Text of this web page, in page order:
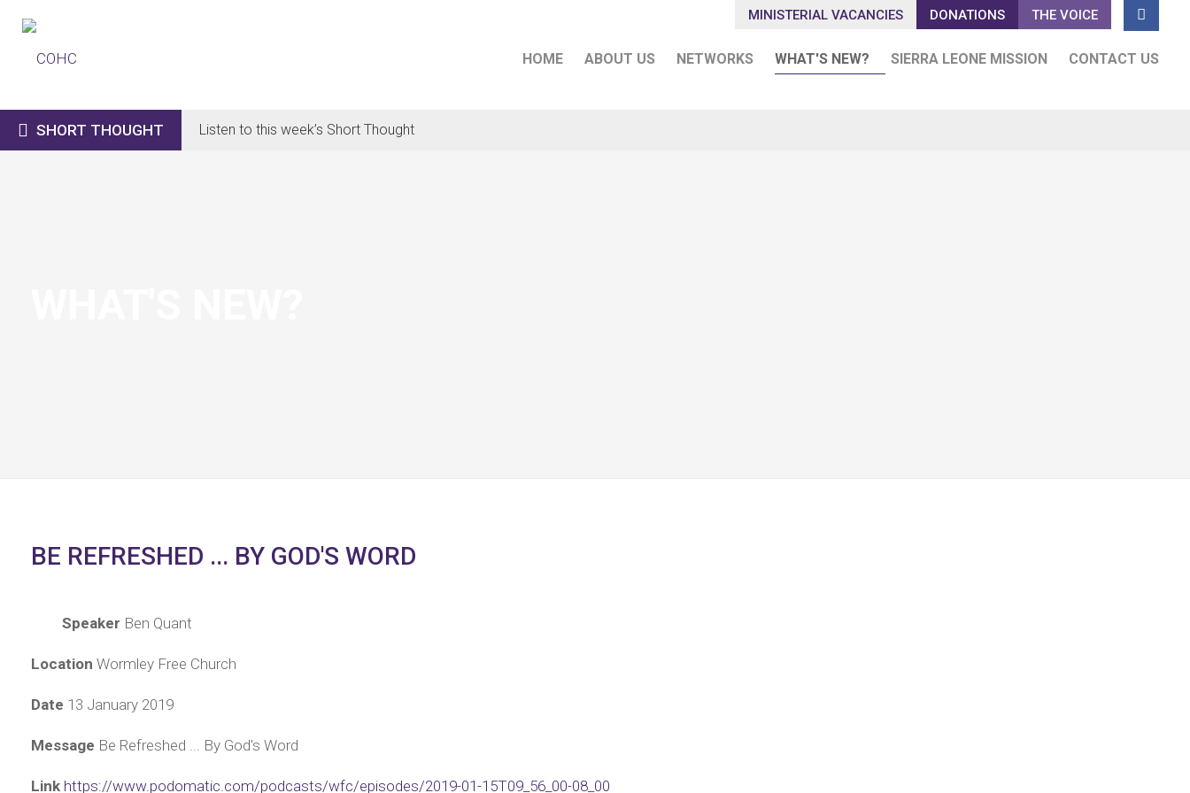
MINISTERIAL VACANCIES DONATIONS THE VOICE 
HOME ABOUT US NETWORKS WHAT'S NEW? SIERRA LEONE MISSION CONTACT US
 SHORT THOUGHT Listen to this week’s Short Thought
BE REFRESHED ... BY GOD'S WORD
Speaker Ben Quant
Location Wormley Free Church
Date 13 January 2019
Message Be Refreshed ... By God's Word
Link https://www.podomatic.com/podcasts/wfc/episodes/2019-01-15T09_56_00-08_00